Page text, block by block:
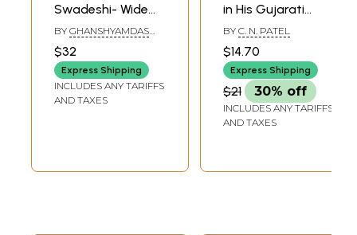
Swadeshi- Wide
Ranging
Correspondence
with Gandhi Ji (An
Old and Rare
Book)
BY GHANSHYAMDAS
BIRLA
$32
Express Shipping
INCLUDES ANY TARIFFS
AND TAXES
in His Gujarati
Writings
BY C. N. PATEL
$14.70
Express Shipping
$21 30% off
INCLUDES ANY TARIFFS
AND TAXES